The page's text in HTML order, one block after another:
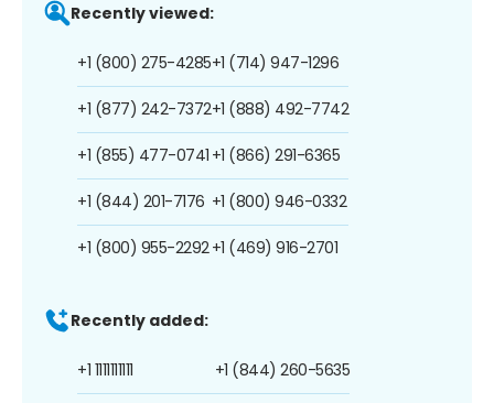
Recently viewed:
+1 (800) 275-4285
+1 (877) 242-7372
+1 (855) 477-0741
+1 (844) 201-7176
+1 (800) 955-2292
+1 (714) 947-1296
+1 (888) 492-7742
+1 (866) 291-6365
+1 (800) 946-0332
+1 (469) 916-2701
Recently added:
+1 1111111111 +1 (844) 260-5635